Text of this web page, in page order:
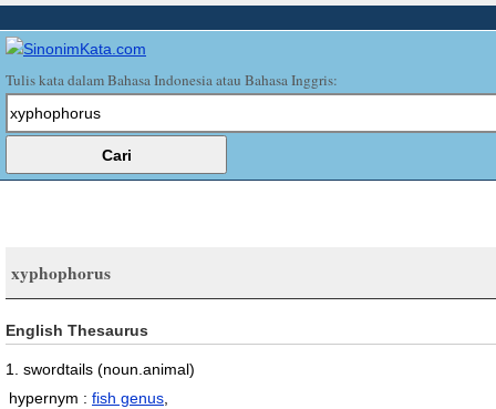
Tulis kata dalam Bahasa Indonesia atau Bahasa Inggris:
xyphophorus
English Thesaurus
1. swordtails (noun.animal)
hypernym : fish genus,